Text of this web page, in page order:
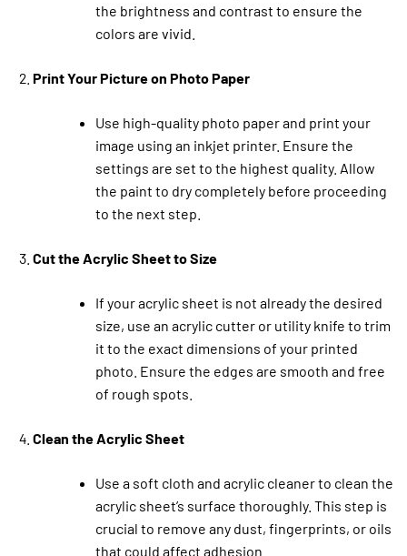
the brightness and contrast to ensure the
colors are vivid.
Print Your Picture on Photo Paper
Use high-quality photo paper and print your
image using an inkjet printer. Ensure the
settings are set to the highest quality. Allow
the paint to dry completely before proceeding
to the next step.
Cut the Acrylic Sheet to Size
If your acrylic sheet is not already the desired
size, use an acrylic cutter or utility knife to trim
it to the exact dimensions of your printed
photo. Ensure the edges are smooth and free
of rough spots.
Clean the Acrylic Sheet
Use a soft cloth and acrylic cleaner to clean the
acrylic sheet’s surface thoroughly. This step is
crucial to remove any dust, fingerprints, or oils
that could affect adhesion.